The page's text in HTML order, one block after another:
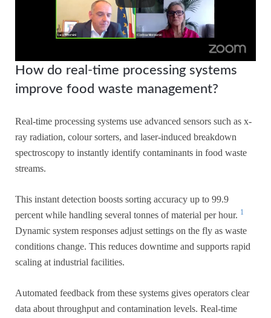
How do real-time processing systems
improve food waste management?
Real-time processing systems use advanced sensors such as x-
ray radiation, colour sorters, and laser-induced breakdown
spectroscopy to instantly identify contaminants in food waste
streams.
This instant detection boosts sorting accuracy up to 99.9
percent while handling several tonnes of material per hour. 1
Dynamic system responses adjust settings on the fly as waste
conditions change. This reduces downtime and supports rapid
scaling at industrial facilities.
Automated feedback from these systems gives operators clear
data about throughput and contamination levels. Real-time